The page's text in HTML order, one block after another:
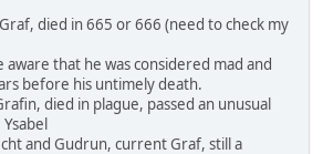
died in 665 or 666 (need to check my
aware that he was considered mad and
before his untimely death.
died in plague, passed an unusual
and Gudrun, current Graf, still a